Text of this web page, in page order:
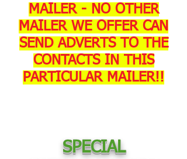
MAILER - NO OTHER
MAILER WE OFFER CAN
SEND ADVERTS TO THE
CONTACTS IN THIS
PARTICULAR MAILER!!
SPECIAL